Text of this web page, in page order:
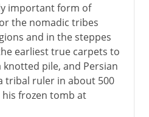
important form of
the nomadic tribes
and in the steppes
earliest true carpets to
pile, and Persian
tribal ruler in about 500
his frozen tomb at